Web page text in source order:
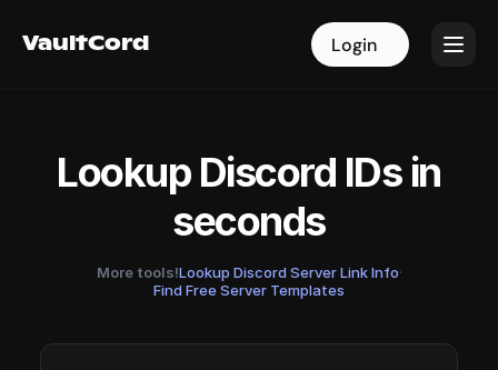
VaultCord Login
VaultCord Login
Lookup Discord IDs in
seconds
More tools!Lookup Discord Server Link Info·
Find Free Server Templates